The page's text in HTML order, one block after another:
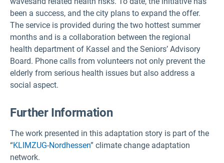
been a success, and the city plans to expand the offer.
The service is provided during the two hottest summer
months and is a collaboration between the regional
health department of Kassel and the Seniors’ Advisory
Board. Phone calls from volunteers not only prevent the
elderly from serious health issues but also address a
social aspect.
Further Information
The work presented in this adaptation story is part of the
“KLIMZUG-Nordhessen” climate change adaptation
network.